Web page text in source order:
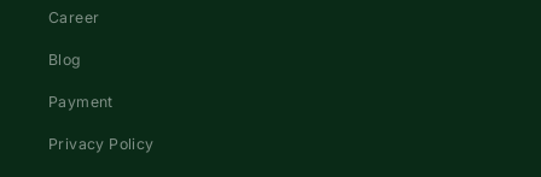
Career
Blog
Payment
Privacy Policy